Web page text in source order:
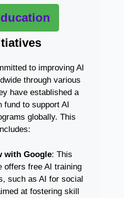
to improving AI
through various
have established a
fund to support AI
globally. This
with Google: This
offers free AI training
such as AI for social
at fostering skill